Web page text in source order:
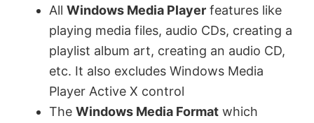
y
V
i
All Windows Media Player features like
playing media files, audio CDs, creating a
playlist album art, creating an audio CD,
etc. It also excludes Windows Media
Player Active X control
The Windows Media Format which